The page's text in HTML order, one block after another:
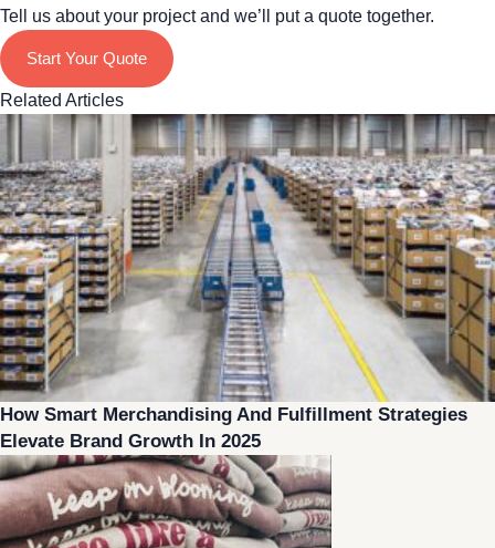
Tell us about your project and we’ll put a quote together.
Start Your Quote
Related Articles
How Smart Merchandising And Fulfillment Strategies
Elevate Brand Growth In 2025